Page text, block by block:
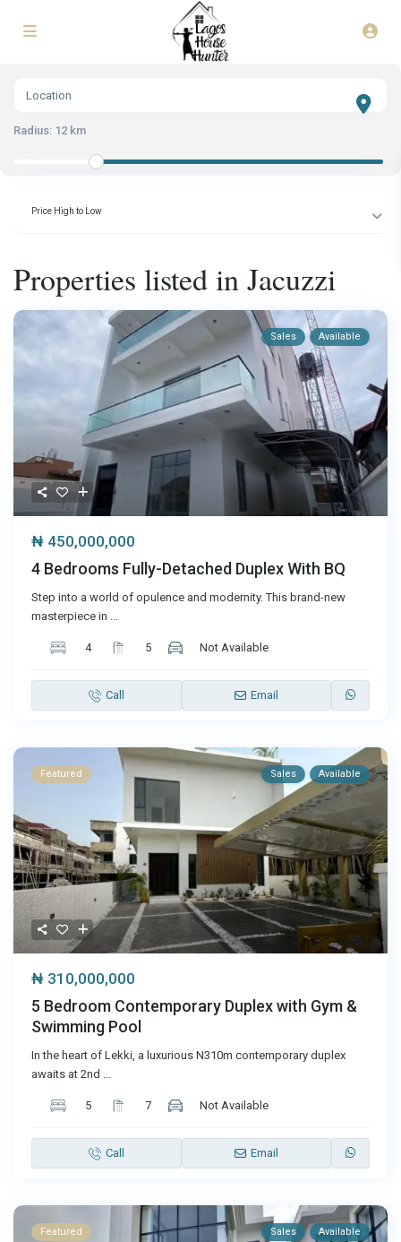
Radius: 12 km
Price High to Low
Properties listed in Jacuzzi
Sales Available
₦ 450,000,000
4 Bedrooms Fully-Detached Duplex With BQ
Step into a world of opulence and modernity. This brand-new
masterpiece in ...
4 5 Not Available
Call Email
Featured Sales Available
₦ 310,000,000
5 Bedroom Contemporary Duplex with Gym &
Swimming Pool
In the heart of Lekki, a luxurious N310m contemporary duplex
awaits at 2nd ...
5 7 Not Available
Call Email
Featured Sales Available